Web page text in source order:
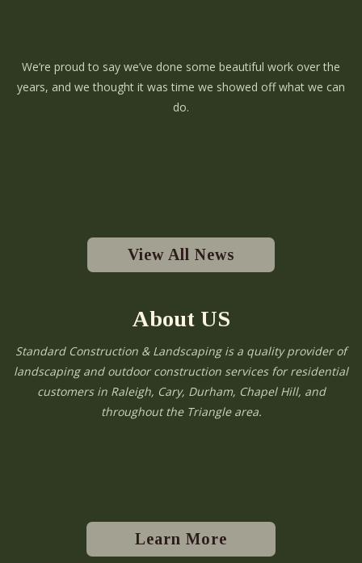
We’re proud to say we’ve done some beautiful work over the
years, and we thought it was time we showed off what we can
do.
View All News
About US
Standard Construction & Landscaping is a quality provider of
landscaping and outdoor construction services for residential
customers in Raleigh, Cary, Durham, Chapel Hill, and
throughout the Triangle area.
Learn More